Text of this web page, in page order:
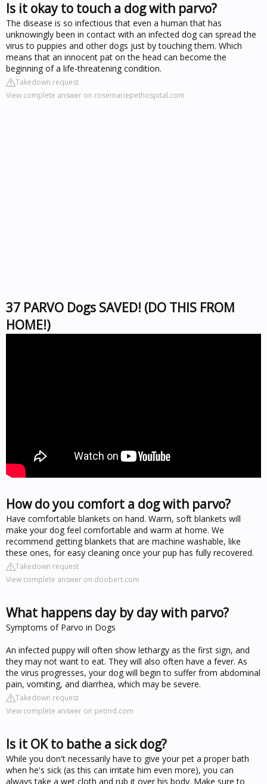
Is it okay to touch a dog with parvo?
The disease is so infectious that even a human that has
unknowingly been in contact with an infected dog can spread the
virus to puppies and other dogs just by touching them. Which
means that an innocent pat on the head can become the
beginning of a life-threatening condition.
Takedown request
View complete answer on rosemariepethospital.com
37 PARVO Dogs SAVED! (DO THIS FROM
HOME!)
How do you comfort a dog with parvo?
Have comfortable blankets on hand. Warm, soft blankets will
make your dog feel comfortable and warm at home. We
recommend getting blankets that are machine washable, like
these ones, for easy cleaning once your pup has fully recovered.
Takedown request
View complete answer on doobert.com
What happens day by day with parvo?
Symptoms of Parvo in Dogs
An infected puppy will often show lethargy as the first sign, and
they may not want to eat. They will also often have a fever. As
the virus progresses, your dog will begin to suffer from abdominal
pain, vomiting, and diarrhea, which may be severe.
Takedown request
View complete answer on petmd.com
Is it OK to bathe a sick dog?
While you don't necessarily have to give your pet a proper bath
when he's sick (as this can irritate him even more), you can
always take a wet cloth and rub it over his body. Make sure to